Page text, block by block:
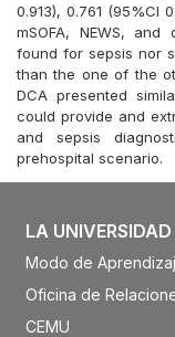
0.913), 0.761 (95%CI
mSOFA, NEWS,
found for sepsis nor
than the one of the
DCA presented
could provide and
and sepsis
prehospital scenario.
LA UNIVERSIDAD
Modo de
Oficina de
CEMU